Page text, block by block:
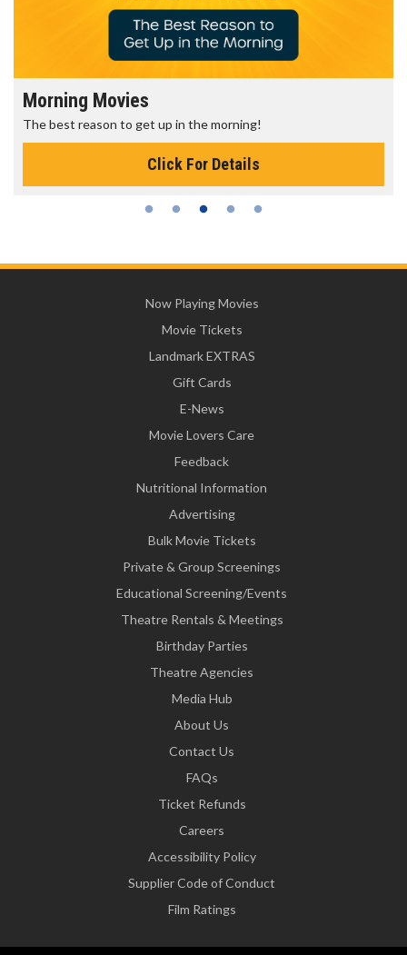
Morning Movies
The best reason to get up in the morning!
Click For Details
Now Playing Movies
Movie Tickets
Landmark EXTRAS
Gift Cards
E-News
Movie Lovers Care
Feedback
Nutritional Information
Advertising
Bulk Movie Tickets
Private & Group Screenings
Educational Screening/Events
Theatre Rentals & Meetings
Birthday Parties
Theatre Agencies
Media Hub
About Us
Contact Us
FAQs
Ticket Refunds
Careers
Accessibility Policy
Supplier Code of Conduct
Film Ratings